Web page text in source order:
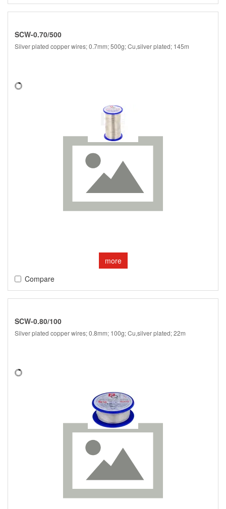
SCW-0.70/500
Silver plated copper wires; 0.7mm; 500g; Cu,silver plated; 145m
more
Compare
SCW-0.80/100
Silver plated copper wires; 0.8mm; 100g; Cu,silver plated; 22m